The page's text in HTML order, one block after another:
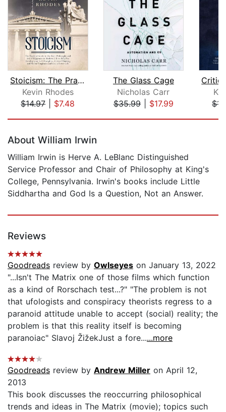
Stoicism: The Practical Guide to the ...
Kevin Rhodes
$14.97| $7.48
The Glass Cage
Nicholas Carr
$35.99| $17.99
About William Irwin
William Irwin is Herve A. LeBlanc Distinguished
Service Professor and Chair of Philosophy at King's
College, Pennsylvania. Irwin's books include Little
Siddhartha and God Is a Question, Not an Answer.
Reviews
Goodreads review by Owlseyes on January 13, 2022
"...Isn't The Matrix one of those films which function
as a kind of Rorschach test...?" "The problem is not
that ufologists and conspiracy theorists regress to a
paranoid attitude unable to accept (social) reality; the
problem is that this reality itself is becoming
paranoiac" Slavoj ŽižekJust a fore......more
Goodreads review by Andrew Miller on April 12,
2013
This book discusses the reoccurring philosophical
trends and ideas in The Matrix (movie); topics such